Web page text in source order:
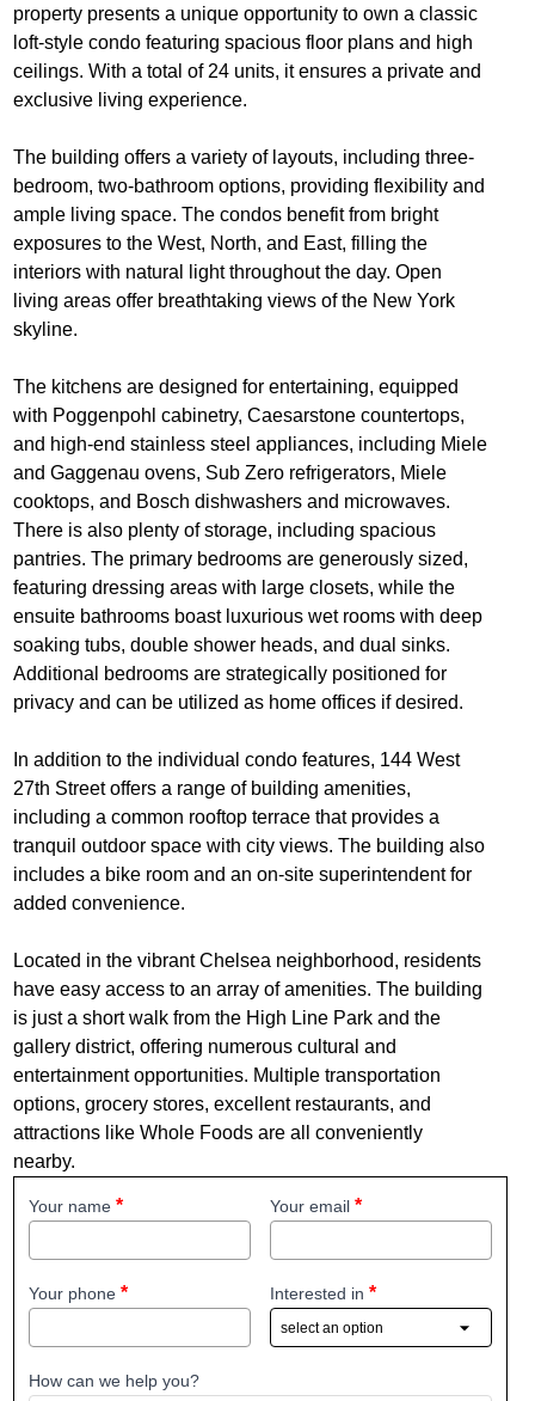
property presents a unique opportunity to own a classic
loft-style condo featuring spacious floor plans and high
ceilings. With a total of 24 units, it ensures a private and
exclusive living experience.
The building offers a variety of layouts, including three-
bedroom, two-bathroom options, providing flexibility and
ample living space. The condos benefit from bright
exposures to the West, North, and East, filling the
interiors with natural light throughout the day. Open
living areas offer breathtaking views of the New York
skyline.
The kitchens are designed for entertaining, equipped
with Poggenpohl cabinetry, Caesarstone countertops,
and high-end stainless steel appliances, including Miele
and Gaggenau ovens, Sub Zero refrigerators, Miele
cooktops, and Bosch dishwashers and microwaves.
There is also plenty of storage, including spacious
pantries. The primary bedrooms are generously sized,
featuring dressing areas with large closets, while the
ensuite bathrooms boast luxurious wet rooms with deep
soaking tubs, double shower heads, and dual sinks.
Additional bedrooms are strategically positioned for
privacy and can be utilized as home offices if desired.
In addition to the individual condo features, 144 West
27th Street offers a range of building amenities,
including a common rooftop terrace that provides a
tranquil outdoor space with city views. The building also
includes a bike room and an on-site superintendent for
added convenience.
Located in the vibrant Chelsea neighborhood, residents
have easy access to an array of amenities. The building
is just a short walk from the High Line Park and the
gallery district, offering numerous cultural and
entertainment opportunities. Multiple transportation
options, grocery stores, excellent restaurants, and
attractions like Whole Foods are all conveniently
nearby.
Your name Your email
Your phone Interested in
How can we help you?